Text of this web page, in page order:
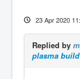
23 Apr 2020
Replied by
plasma